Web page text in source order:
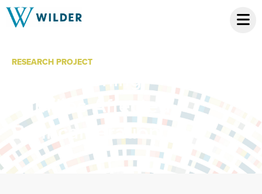
RESEARCH PROJECT
Strengthening
Families Affected
By Incarceration